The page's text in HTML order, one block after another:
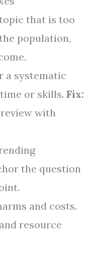
that is too
population,
a systematic
or skills. Fix:
with
the question
and costs.
resource